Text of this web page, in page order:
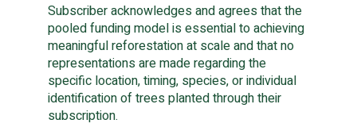
Subscriber acknowledges and agrees that the
pooled funding model is essential to achieving
meaningful reforestation at scale and that no
representations are made regarding the
specific location, timing, species, or individual
identification of trees planted through their
subscription.